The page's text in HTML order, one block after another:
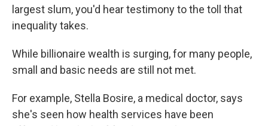
largest slum, you'd hear testimony to the toll that
inequality takes.
While billionaire wealth is surging, for many people,
small and basic needs are still not met.
For example, Stella Bosire, a medical doctor, says
she's seen how health services have been